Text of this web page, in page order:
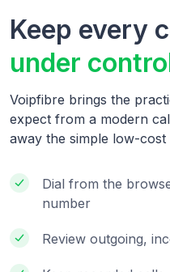
Keep every
under
Voipfibre brings the
expect from a modern
away the simple low-cost
Dial from the
number
Review outgoing,